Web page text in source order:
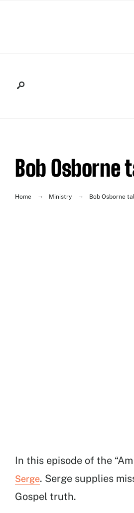
Bob Osborne
Home Ministry Bob Osborne
In this episode of the
Serge. Serge supplies
Gospel truth.